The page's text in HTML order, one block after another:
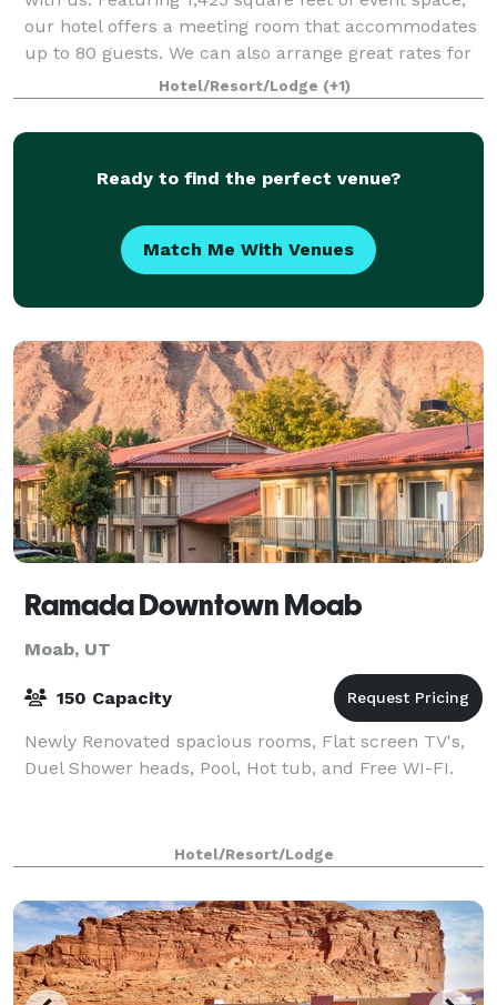
our hotel offers a meeting room that accommodates
up to 80 guests. We can also arrange great rates for
groups of all sizes.Hotel/Resort/Lodge (+1)
Ready to find the perfect venue?
Match Me With Venues
Ramada Downtown Moab
Moab, UT
150 Capacity
Newly Renovated spacious rooms, Flat screen TV's,
Duel Shower heads, Pool, Hot tub, and Free WI-FI.
Hotel/Resort/Lodge